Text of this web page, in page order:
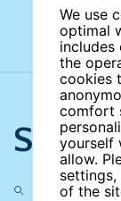
We use
optimal
includes
the
cookies
comfort
yourself
allow.
of the